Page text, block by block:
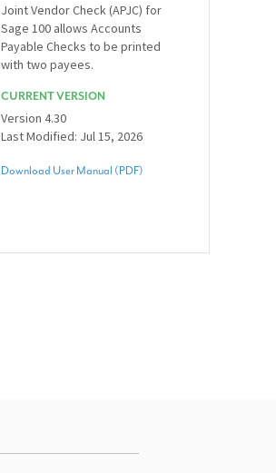
Joint Vendor Check (APJC) for
Sage 100 allows Accounts
Payable Checks to be printed
with two payees.
CURRENT VERSION
Version 4.30
Last Modified: Jul 15, 2026
Download User Manual (PDF)